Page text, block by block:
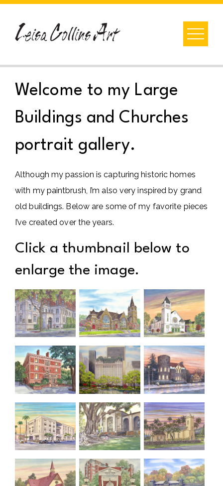
Skip
content
Welcome to my Large
Buildings and Churches
portrait gallery.
Although my passion is capturing historic homes
with my paintbrush, I’m also very inspired by grand
old buildings. Below are some of my favorite pieces
I’ve created over the years.
Click a thumbnail below to
enlarge the image.